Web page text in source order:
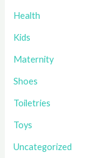
Health
Kids
Maternity
Shoes
Toiletries
Toys
Uncategorized